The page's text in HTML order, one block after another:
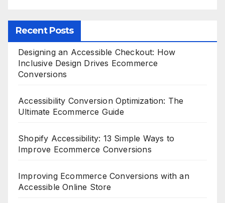
Recent Posts
Designing an Accessible Checkout: How
Inclusive Design Drives Ecommerce
Conversions
Accessibility Conversion Optimization: The
Ultimate Ecommerce Guide
Shopify Accessibility: 13 Simple Ways to
Improve Ecommerce Conversions
Improving Ecommerce Conversions with an
Accessible Online Store